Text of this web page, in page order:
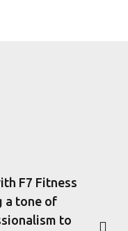
F7 Fitness
a tone of
to